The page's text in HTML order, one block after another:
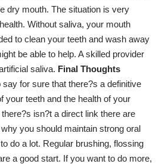
dry mouth. The situation is very
Without saliva, your mouth
to clean your teeth and wash away
be able to help. A skilled provider
saliva. Final Thoughts
for sure that there?s a definitive
your teeth and the health of your
isn?t a direct link there are
you should maintain strong oral
do a lot. Regular brushing, flossing
a good start. If you want to do more,